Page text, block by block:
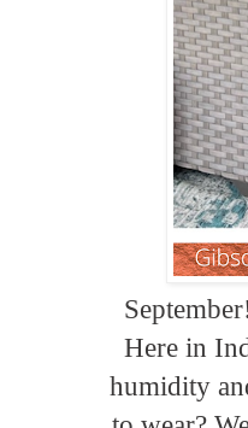
Here in
humidity